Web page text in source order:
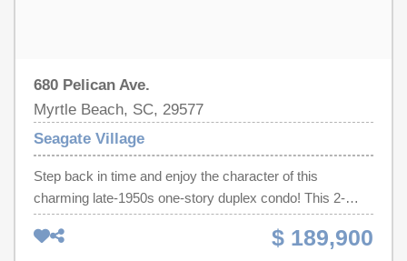
680 Pelican Ave.
Myrtle Beach, SC, 29577
Seagate Village
Step back in time and enjoy the character of this
charming late-1950s one-story duplex condo! This 2-
bedroom, 1-bath home offers timeless appeal with
original parquet hardwood flooring, abundant natural light,
$ 189,900